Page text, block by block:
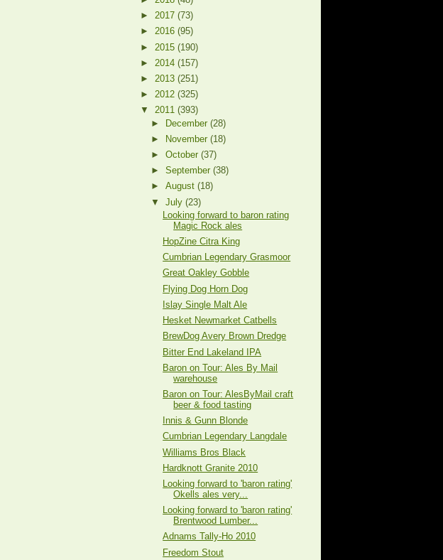
► 2017 (73)
► 2016 (95)
► 2015 (190)
► 2014 (157)
► 2013 (251)
► 2012 (325)
▼ 2011 (393)
► December(28)
►
November(18)
►October(37)
►September(38)
►August(18)
▼July(23)
Looking forward to baron rating
Magic Rock ales
HopZine Citra King
Cumbrian Legendary Grasmoor
Great Oakley Gobble
Flying Dog Horn Dog
Islay Single Malt Ale
Hesket Newmarket Catbells
BrewDog Avery Brown Dredge
Bitter End Lakeland IPA
Baron on Tour: Ales By Mail
warehouse
Baron on Tour: AlesByMail craft
beer & food tasting
Innis & Gunn Blonde
Cumbrian Legendary Langdale
Williams Bros Black
Hardknott Granite 2010
Looking forward to 'baron rating'
Okells ales very...
Looking forward to 'baron rating'
Brentwood Lumber...
Adnams Tally-Ho 2010
Freedom Stout